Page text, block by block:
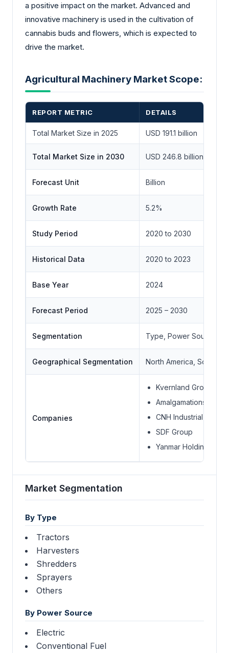
a positive impact on the market. Advanced and
innovative machinery is used in the cultivation of
cannabis buds and flowers, which is expected to
drive the market.
Agricultural Machinery Market Scope:
REPORT METRIC DETAILS
Total Market Size in 2025 USD 191.1 billion
Total Market Size in 2030 USD 246.8 billion
Forecast Unit Billion
Growth Rate 5.2%
Study Period 2020 to 2030
Historical Data 2020 to 2023
Base Year 2024
Forecast Period 2025 – 2030
Segmentation Type, Power Source,
Geographical Segmentation North America, South
Companies
Kvernland Group
Amalgamations Group
CNH Industrial N.V
SDF Group
Yanmar Holdings Co.
Market Segmentation
By Type
Tractors
Harvesters
Shredders
Sprayers
Others
By Power Source
Electric
Conventional Fuel